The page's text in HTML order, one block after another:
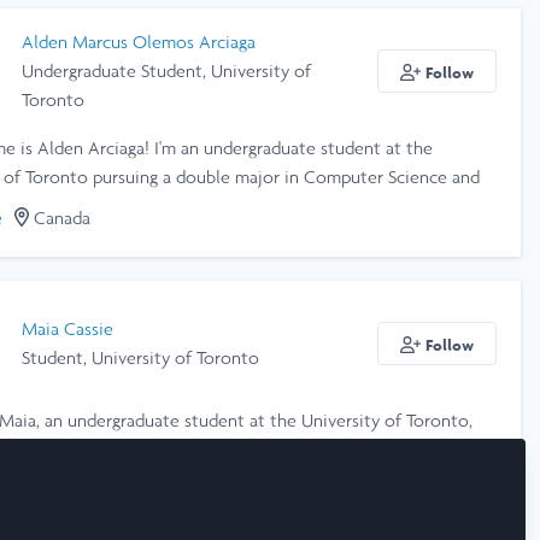
Alden Marcus Olemos Arciaga
Undergraduate Student, University of
Toronto
Follow
is Alden Arciaga! I'm an undergraduate student at the
Toronto pursuing a double major in Computer Science and
& Law. My dream is to become an AI ethics lawyer, and my
around the intersection between AI, education, and
to make music, sing, make content (check out my TikTok:
Canada
Maia Cassie
Student, University of Toronto
Follow
an undergraduate student at the University of Toronto,